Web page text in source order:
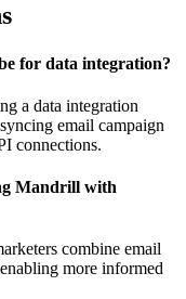
for data integration?
a data integration
email campaign
connections.
Mandrill with
combine email
more informed